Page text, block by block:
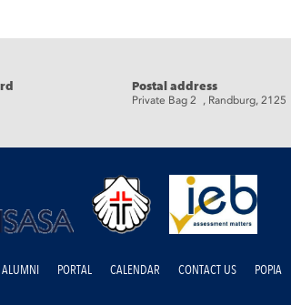
Postal address
Private Bag 2 , Randburg, 2125
ALUMNI PORTAL CALENDAR CONTACT US POPIA